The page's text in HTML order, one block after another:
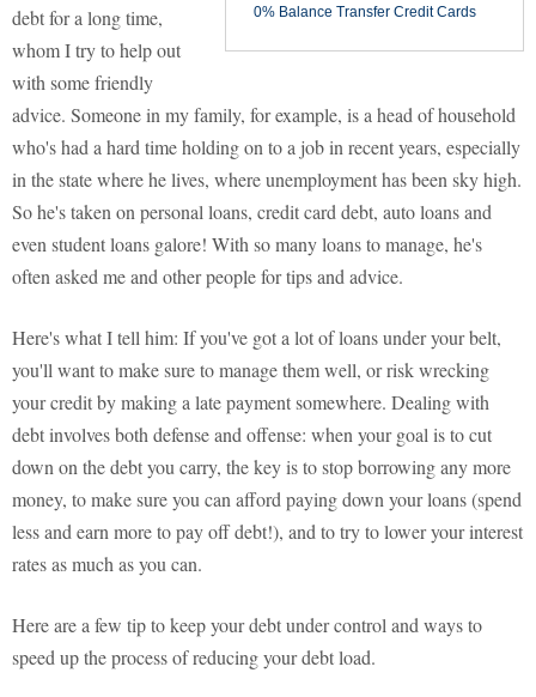
0% Balance Transfer Credit Cards
debt for a long time,
whom I try to help out
with some friendly
advice. Someone in my family, for example, is a head of household
who's had a hard time holding on to a job in recent years, especially
in the state where he lives, where unemployment has been sky high.
So he's taken on personal loans, credit card debt, auto loans and
even student loans galore! With so many loans to manage, he's
often asked me and other people for tips and advice.
Here's what I tell him: If you've got a lot of loans under your belt,
you'll want to make sure to manage them well, or risk wrecking
your credit by making a late payment somewhere. Dealing with
debt involves both defense and offense: when your goal is to cut
down on the debt you carry, the key is to stop borrowing any more
money, to make sure you can afford paying down your loans (spend
less and earn more to pay off debt!), and to try to lower your interest
rates as much as you can.
Here are a few tip to keep your debt under control and ways to
speed up the process of reducing your debt load.